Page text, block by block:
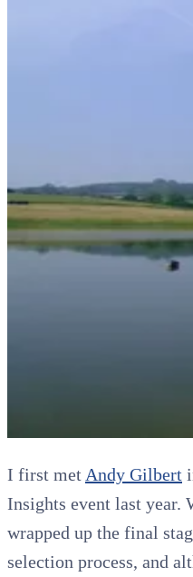
I first met Andy Gilbert
Insights event last year.
wrapped up the final
selection process, and